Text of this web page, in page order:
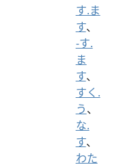
す.ま
す、
-す.
ま
す、
すく.
う、
な.
す、
わた